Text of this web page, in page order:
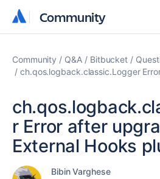
Community
Community
Community Q&A Bitbucket
ch.qos.logback.classic.Logger
r Error after
External Hooks
Bibin Varghese